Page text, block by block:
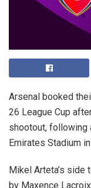
Arsenal booked
26 League Cup
shootout, following
Emirates Stadium
Mikel Arteta’s side
by Maxence